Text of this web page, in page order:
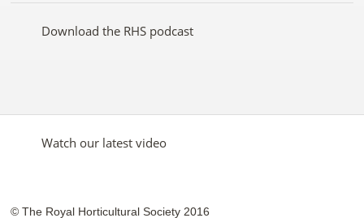
on
on
YouTubeon
on
on
Download the RHS podcast
Watch our latest video
© The Royal Horticultural Society 2016